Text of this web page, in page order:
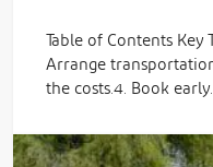
Table of Contents Key
Arrange
the costs.4. Book